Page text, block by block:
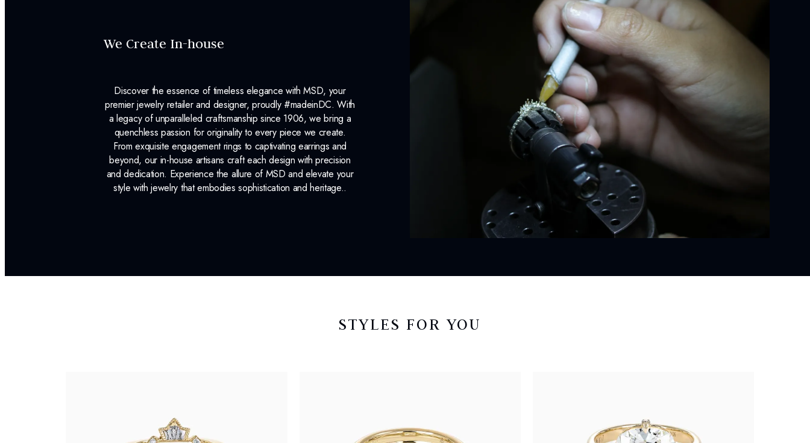
We Create In-house
Discover the essence of timeless elegance with MSD, your
premier jewelry retailer and designer, proudly #madeinDC. With
a legacy of unparalleled craftsmanship since 1906, we bring a
quenchless passion for originality to every piece we create.
From exquisite engagement rings to captivating earrings and
beyond, our in-house artisans craft each design with precision
and dedication. Experience the allure of MSD and elevate your
style with jewelry that embodies sophistication and heritage..
STYLES FOR YOU